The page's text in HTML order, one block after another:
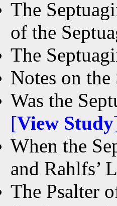
The
of the
The
Notes on
Was the
[View Study
When the
and Rahlfs’
The Psalter